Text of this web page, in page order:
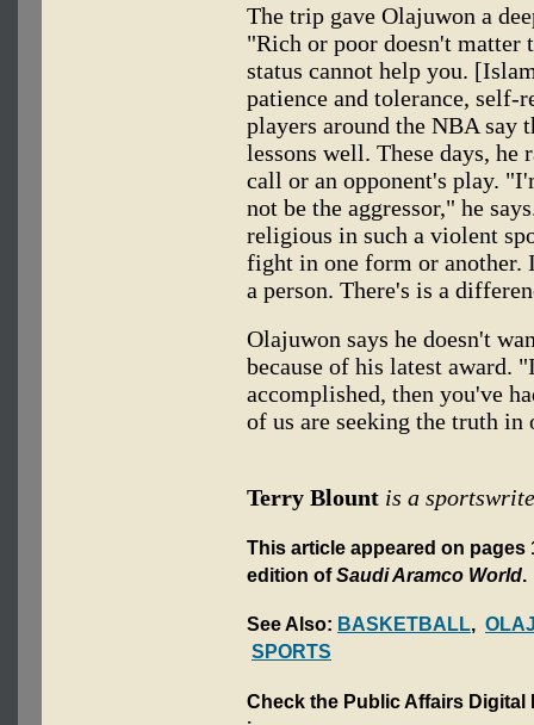
The trip gave Olajuwon a
"Rich or poor doesn't matter
status cannot help you.
patience and tolerance, self-
players around the NBA say
lessons well. These days,
call or an opponent's play.
not be the aggressor," he
religious in such a violent
fight in one form or another.
a person. There's is a
Olajuwon says he doesn't
because of his latest award.
accomplished, then you've
of us are seeking the truth
Terry Blount is a
This article appeared on
edition ofSaudi Aramco World.
See Also: BASKETBALL,
SPORTS
Check the Public Affairs